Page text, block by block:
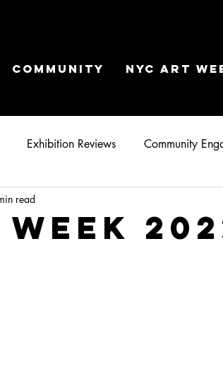
COMMUNITY NYC ART
Exhibition Reviews Community
read